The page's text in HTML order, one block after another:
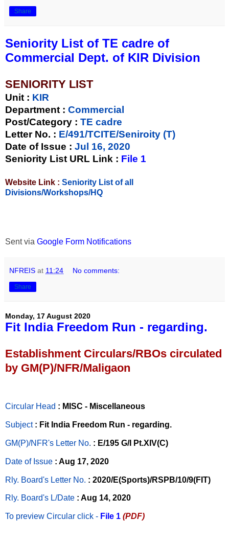
Share
Seniority List of TE cadre of
Commercial Dept. of KIR Division
SENIORITY LIST
Unit : KIR
Department : Commercial
Post/Category : TE cadre
Letter No. : E/491/TCITE/Seniroity (T)
Date of Issue : Jul 16, 2020
Seniority List URL Link : File 1
Website Link : Seniority List of all
Divisions/Workshops/HQ
Sent via Google Form Notifications
NFREIS at 11:24 No comments:
Share
Monday, 17 August 2020
Fit India Freedom Run - regarding.
Establishment Circulars/RBOs circulated
by GM(P)/NFR/Maligaon
Circular Head : MISC - Miscellaneous
Subject : Fit India Freedom Run - regarding.
GM(P)/NFR's Letter No. : E/195 G/I Pt.XIV(C)
Date of Issue : Aug 17, 2020
Rly. Board's Letter No. : 2020/E(Sports)/RSPB/10/9(FIT)
Rly. Board's L/Date : Aug 14, 2020
To preview Circular click - File 1 (PDF)